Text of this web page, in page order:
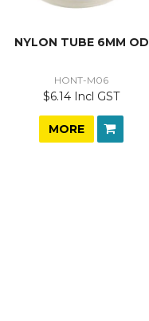
NYLON TUBE 6MM OD
HONT-M06
$6.14 Incl GST
MORE